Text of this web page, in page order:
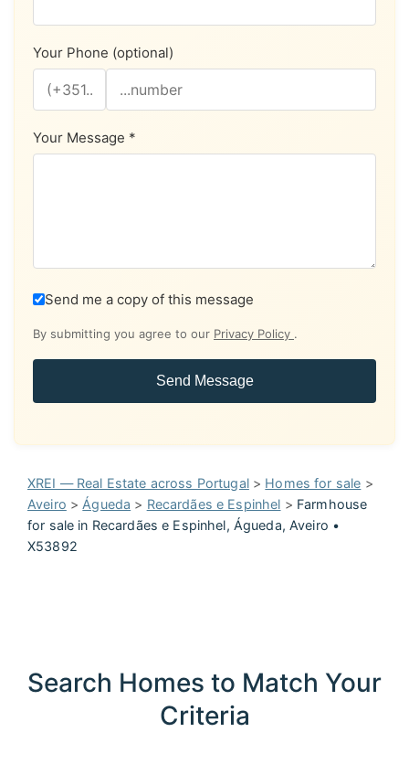
Your Phone (optional)
Your Message *
Send me a copy of this message
By submitting you agree to our Privacy Policy .
Send Message
XREI — Real Estate across Portugal> Homes for sale >
Aveiro > Águeda > Recardães e Espinhel > Farmhouse
for sale in Recardães e Espinhel, Águeda, Aveiro •
X53892
Search Homes to Match Your
Criteria